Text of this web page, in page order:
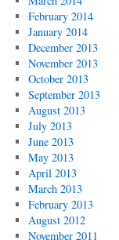
February 2014
January 2014
December 2013
November 2013
October 2013
September 2013
August 2013
July 2013
June 2013
May 2013
April 2013
March 2013
February 2013
August 2012
November 2011